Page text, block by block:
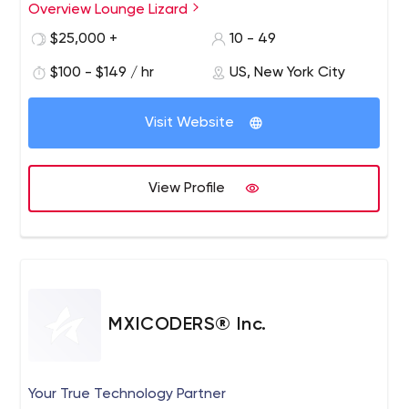
Overview Lounge Lizard
$25,000 +
10 - 49
$100 - $149 / hr US, New York City
Visit Website
View Profile
MXICODERS® Inc.
Your True Technology Partner